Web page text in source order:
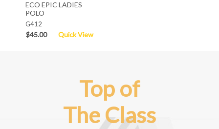
ECO EPIC LADIES
POLO
G412
$45.00 Quick View
Top of
The Class